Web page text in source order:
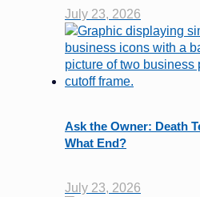
July 23, 2026
Ask the Owner: Death
What End?
July 23, 2026